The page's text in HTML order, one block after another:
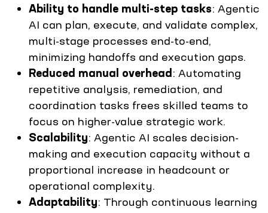
Ability to handle multi-step tasks: Agentic
AI can plan, execute, and validate complex,
multi-stage processes end-to-end,
minimizing handoffs and execution gaps.
Reduced manual overhead : Automating
repetitive analysis, remediation, and
coordination tasks frees skilled teams to
focus on higher-value strategic work.
Scalability: Agentic AI scales decision-
making and execution capacity without a
proportional increase in headcount or
operational complexity.
Adaptability: Through continuous learning